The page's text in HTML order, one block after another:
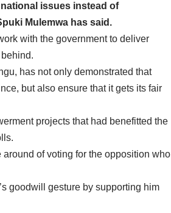
issues instead of
Mulemwa has said.
with the government to deliver
has not only demonstrated that
but also ensure that it gets its fair
projects that had benefitted the
of voting for the opposition who
goodwill gesture by supporting him